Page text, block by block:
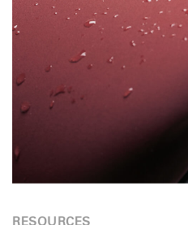
RESOURCES